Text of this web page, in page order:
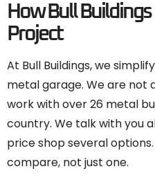
How Bull
Project
At Bull Buildings, we
metal garage. We are not
work with over 26 metal
country. We talk with you
price shop several
compare, not just one.